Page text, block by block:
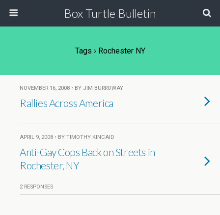
Box Turtle Bulletin
Tags › Rochester NY
NOVEMBER 16, 2008 • BY JIM BURROWAY
Rallies Across America
APRIL 9, 2008 • BY TIMOTHY KINCAID
Anti-Gay Cops Back on Streets in
Rochester, NY
2 RESPONSES